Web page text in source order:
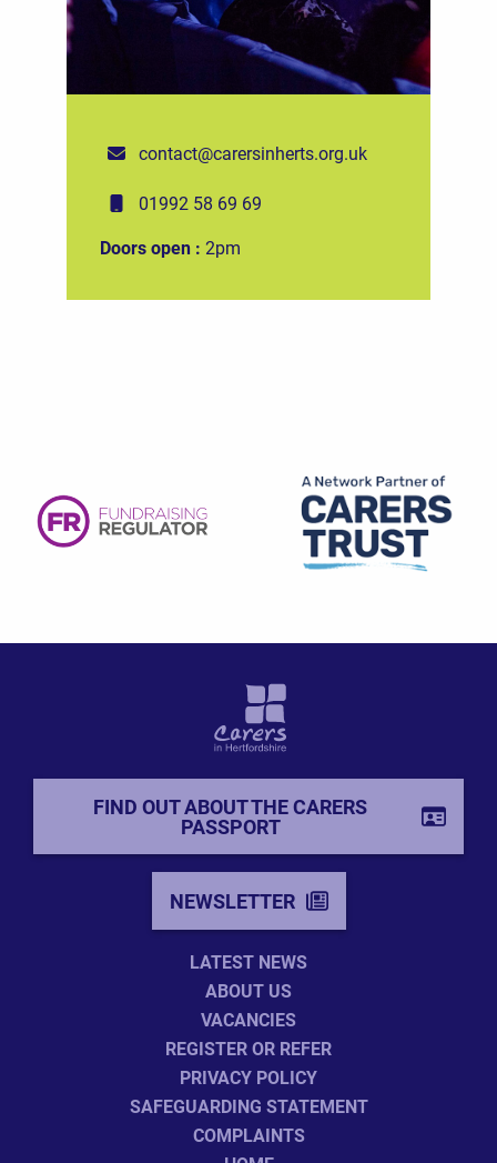
contact@carersinherts.org.uk
01992 58 69 69
Doors open : 2pm
FIND OUT ABOUT THE CARERS
PASSPORT
NEWSLETTER
LATEST NEWS
ABOUT US
VACANCIES
REGISTER OR REFER
PRIVACY POLICY
SAFEGUARDING STATEMENT
COMPLAINTS